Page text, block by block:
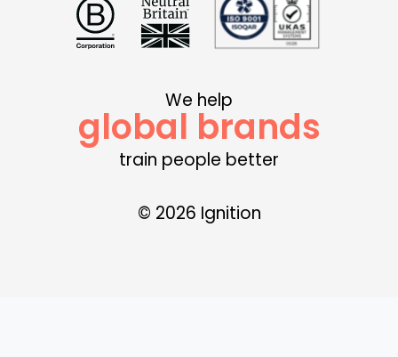
We help
global brands
train people better
© 2026 Ignition